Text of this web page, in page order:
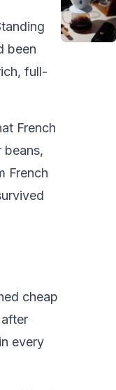
been
full-
French
French
cheap
every